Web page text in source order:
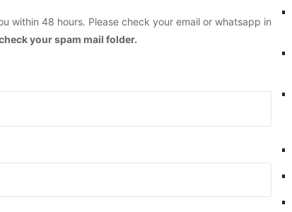
within 48 hours. Please check your email or whatsapp in
your spam mail folder.